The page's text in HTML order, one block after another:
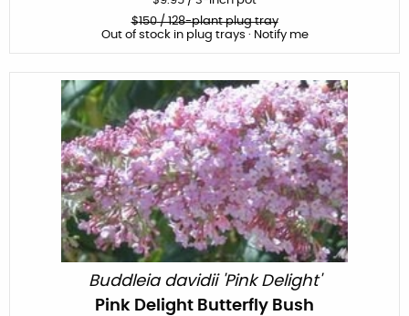
$150/ 128-plant plug tray
Out of stock in plug trays · Notify me
Buddleia davidii 'Pink Delight'
Pink Delight Butterfly Bush